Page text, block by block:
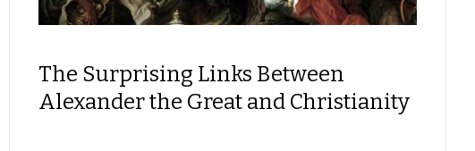
The Surprising Links Between
Alexander the Great and Christianity